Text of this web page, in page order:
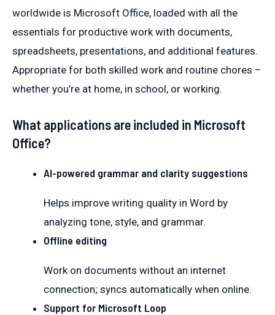
worldwide is Microsoft Office, loaded with all the
essentials for productive work with documents,
spreadsheets, presentations, and additional features.
Appropriate for both skilled work and routine chores –
whether you’re at home, in school, or working.
What applications are included in Microsoft
Office?
AI-powered grammar and clarity suggestions
Helps improve writing quality in Word by
analyzing tone, style, and grammar.
Offline editing
Work on documents without an internet
connection; syncs automatically when online.
Support for Microsoft Loop